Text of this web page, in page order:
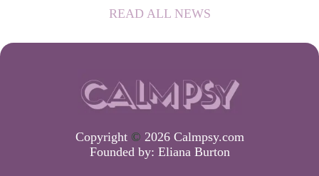
the value of work. Others worry it might
turn kids into small mercenaries who...
READ ALL NEWS
Copyright © 2026 Calmpsy.com
Founded by: Eliana Burton